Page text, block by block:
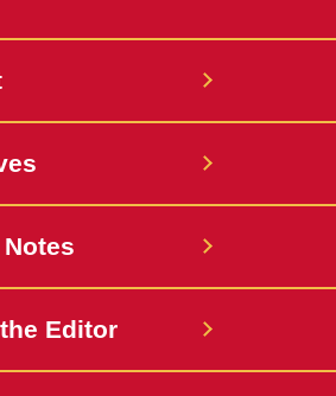
Editor